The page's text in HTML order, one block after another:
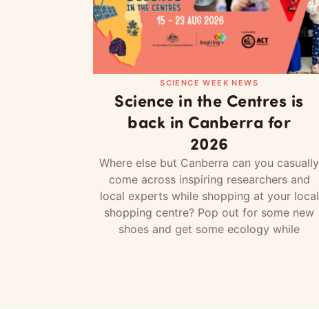
SCIENCE WEEK NEWS
Science in the Centres is
back in Canberra for
2026
Where else but Canberra can you casually
come across inspiring researchers and
local experts while shopping at your local
shopping centre? Pop out for some new
shoes and get some ecology while